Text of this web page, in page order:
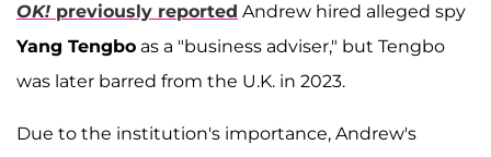
OK! previously reported Andrew hired alleged spy
Yang Tengbo as a "business adviser," but Tengbo
was later barred from the U.K. in 2023.
Due to the institution's importance, Andrew's